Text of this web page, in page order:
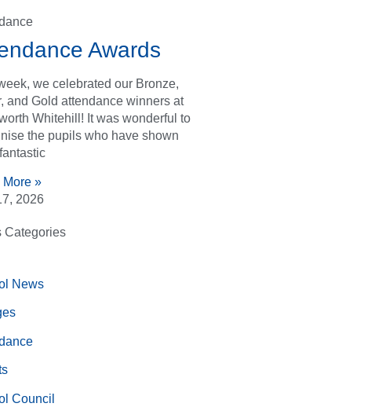
Awards
we celebrated our Bronze,
and Gold attendance winners at
Whitehill! It was wonderful to
the pupils who have shown
More »
2026
Categories
News
Council